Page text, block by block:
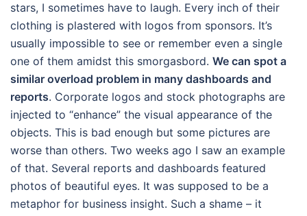
stars, I sometimes have to laugh. Every inch of their
clothing is plastered with logos from sponsors. It’s
usually impossible to see or remember even a single
one of them amidst this smorgasbord. We can spot a
similar overload problem in many dashboards and
reports. Corporate logos and stock photographs are
injected to “enhance” the visual appearance of the
objects. This is bad enough but some pictures are
worse than others. Two weeks ago I saw an example
of that. Several reports and dashboards featured
photos of beautiful eyes. It was supposed to be a
metaphor for business insight. Such a shame – it